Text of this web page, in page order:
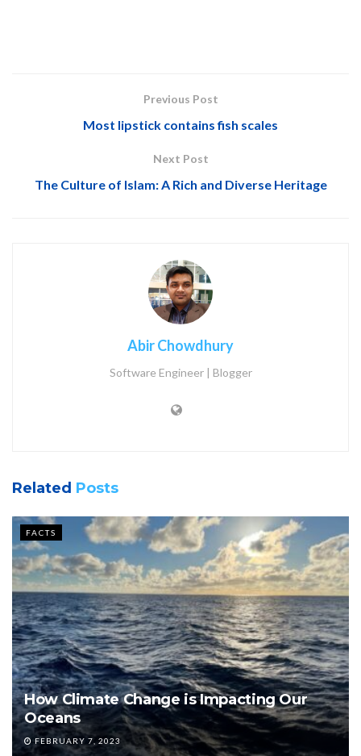
Previous Post
Most lipstick contains fish scales
Next Post
The Culture of Islam: A Rich and Diverse Heritage
Abir Chowdhury
Software Engineer | Blogger
Related Posts
FACTS
How Climate Change is Impacting Our
Oceans
FEBRUARY 7, 2023